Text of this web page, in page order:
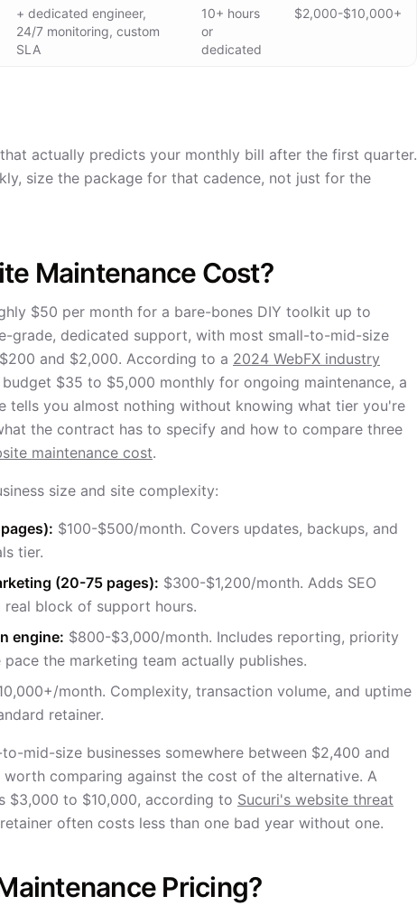
+ dedicated engineer,
24/7 monitoring, custom
SLA
10+ hours
or
dedicated
$2,000-$10,000+
actually predicts your monthly bill after the first quarter.
size the package for that cadence, not just for the
Maintenance Cost?
$50 per month for a bare-bones DIY toolkit up to
grade, dedicated support, with most small-to-mid-size
and $2,000. According to a 2024 WebFX industry
$35 to $5,000 monthly for ongoing maintenance, a
tells you almost nothing without knowing what tier you're
the contract has to specify and how to compare three
maintenance cost.
size and site complexity:
$100-$500/month. Covers updates, backups, and
tier.
(20-75 pages): $300-$1,200/month. Adds SEO
block of support hours.
engine: $800-$3,000/month. Includes reporting, priority
the marketing team actually publishes.
month. Complexity, transaction volume, and uptime
retainer.
mid-size businesses somewhere between $2,400 and
comparing against the cost of the alternative. A
$3,000 to $10,000, according to Sucuri's website threat
often costs less than one bad year without one.
Pricing?